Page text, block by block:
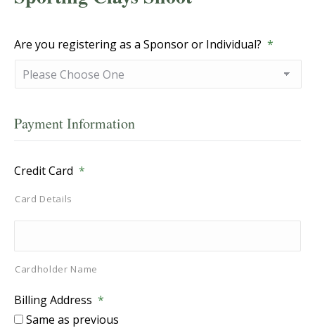
Are you registering as a Sponsor or Individual? *
Payment Information
Credit Card *
Card Details
Cardholder Name
Billing Address *
Same as previous